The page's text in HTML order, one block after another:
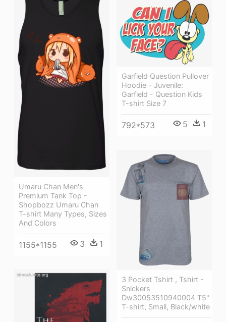
Umaru Chan Men's
Premium Tank Top -
Shopbozz Umaru Chan
T-shirt Many Types, Sizes
And Colors
1155*1155 3 1
Garfield Question Pullover
Hoodie - Juvenile:
Garfield - Question Kids
T-shirt Size 7
792*573 5 1
3 Pocket Tshirt , Tshirt -
Snickers
Dw30053510940004 T5"
T-shirt, Small, Black/white